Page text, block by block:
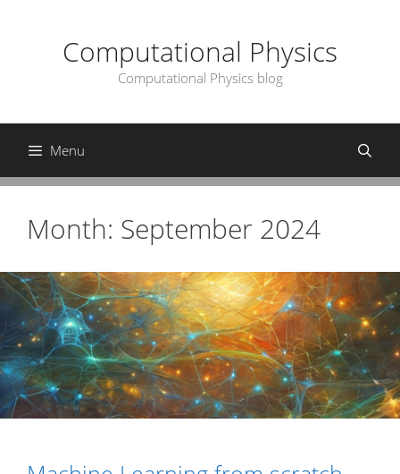
Computational Physics
Computational Physics blog
Menu
Month: September 2024